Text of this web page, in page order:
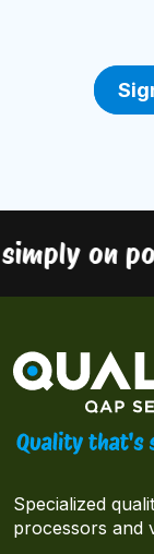
on
Specialized
processors and